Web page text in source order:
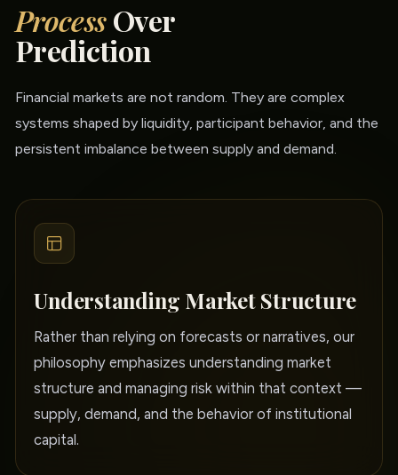
ProcessOver
Prediction
Financial markets are not random. They are complex
systems shaped by liquidity, participant behavior, and the
persistent imbalance between supply and demand.
Understanding Market Structure
Rather than relying on forecasts or narratives, our
philosophy emphasizes understanding market
structure and managing risk within that context —
supply, demand, and the behavior of institutional
capital.